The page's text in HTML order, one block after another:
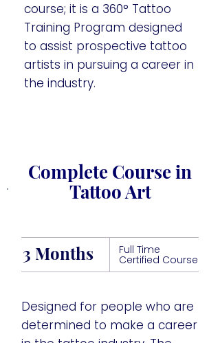
course; it is a 360° Tattoo
Training Program designed
to assist prospective tattoo
artists in pursuing a career in
the industry.
3 Months Full Time
Certified Course
Designed for people who are
determined to make a career
Complete Course in
Tattoo Art